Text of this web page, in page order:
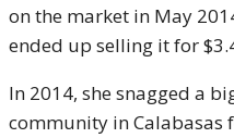
on the market in May
ended up selling it for
In 2014, she snagged a
community in Calabasas